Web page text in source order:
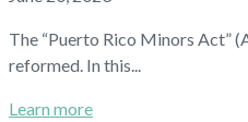
The “Puerto Rico Minors Act”
reformed. In this...
Learn more